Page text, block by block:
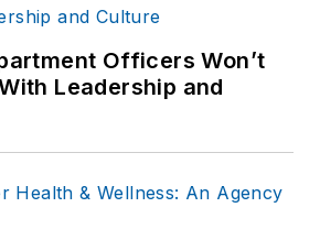
Officers Won’t
Leadership and